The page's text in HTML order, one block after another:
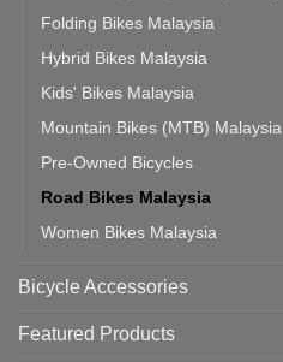
Folding Bikes Malaysia
Hybrid Bikes Malaysia
Kids' Bikes Malaysia
Mountain Bikes (MTB) Malaysia
Pre-Owned Bicycles
Road Bikes Malaysia
Women Bikes Malaysia
Bicycle Accessories
Featured Products